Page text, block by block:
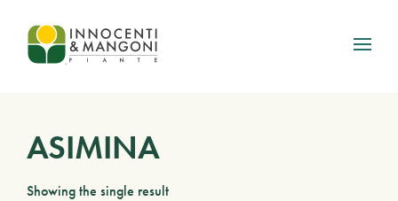
Skip to main content
ASIMINA
Showing the single result